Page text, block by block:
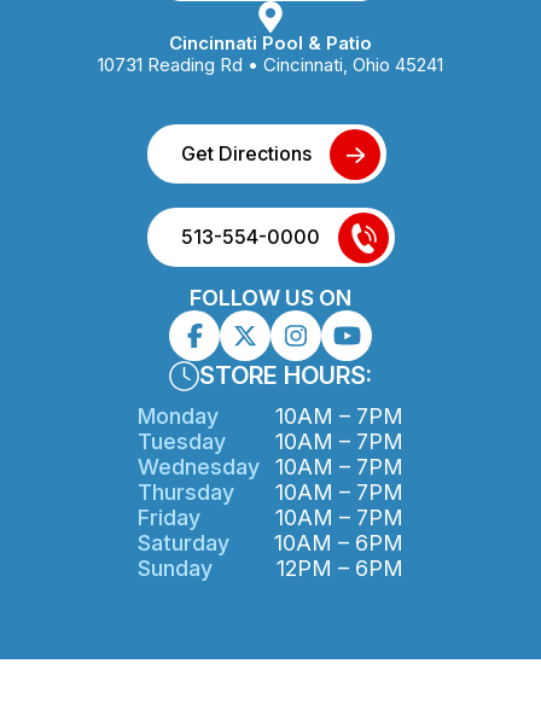
Cincinnati Pool & Patio
10731 Reading Rd • Cincinnati, Ohio 45241
Get Directions
513-554-0000
FOLLOW US ON
STORE HOURS:
Monday
10AM – 7PM
Tuesday
10AM – 7PM
Wednesday
10AM – 7PM
Thursday
10AM – 7PM
Friday
10AM – 7PM
Saturday
10AM – 6PM
Sunday
12PM – 6PM